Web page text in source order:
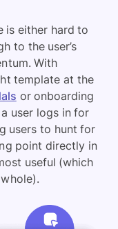
is either hard to
to the user’s
With
template at the
or onboarding
user logs in for
users to hunt for
point directly in
useful (which